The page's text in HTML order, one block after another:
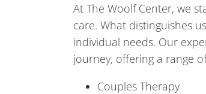
At The Woolf Center, we
care. What distinguishes
individual needs. Our
journey, offering a range
Couples Therapy